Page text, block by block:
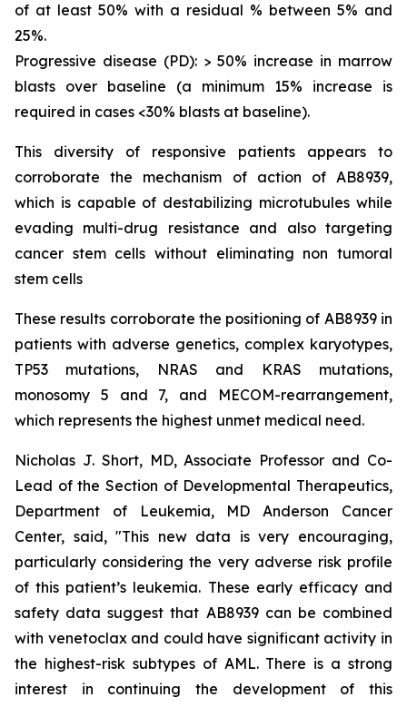
of at least 50% with a residual % between 5% and
25%.
Progressive disease (PD): > 50% increase in marrow
blasts over baseline (a minimum 15% increase is
required in cases <30% blasts at baseline).
This diversity of responsive patients appears to
corroborate the mechanism of action of AB8939,
which is capable of destabilizing microtubules while
evading multi-drug resistance and also targeting
cancer stem cells without eliminating non tumoral
stem cells
These results corroborate the positioning of AB8939 in
patients with adverse genetics, complex karyotypes,
TP53 mutations, NRAS and KRAS mutations,
monosomy 5 and 7, and MECOM-rearrangement,
which represents the highest unmet medical need.
Nicholas J. Short, MD, Associate Professor and Co-
Lead of the Section of Developmental Therapeutics,
Department of Leukemia, MD Anderson Cancer
Center, said, "This new data is very encouraging,
particularly considering the very adverse risk profile
of this patient’s leukemia. These early efficacy and
safety data suggest that AB8939 can be combined
with venetoclax and could have significant activity in
the highest-risk subtypes of AML. There is a strong
interest in continuing the development of this